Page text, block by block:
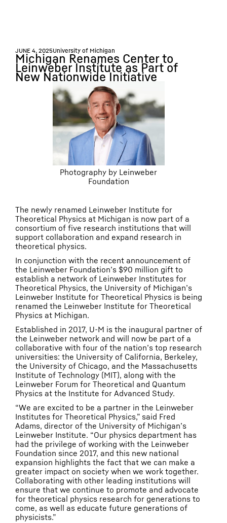
JUNE 4, 2025University of Michigan
Michigan Renames Center to
Leinweber Institute as Part of
New Nationwide Initiative
Photography by Leinweber
Foundation
The newly renamed Leinweber Institute for
Theoretical Physics at Michigan is now part of a
consortium of five research institutions that will
support collaboration and expand research in
theoretical physics.
In conjunction with the recent announcement of
the Leinweber Foundation’s $90 million gift to
establish a network of Leinweber Institutes for
Theoretical Physics, the University of Michigan’s
Leinweber Institute for Theoretical Physics is being
renamed the Leinweber Institute for Theoretical
Physics at Michigan.
Established in 2017, U-M is the inaugural partner of
the Leinweber network and will now be part of a
collaborative with four of the nation’s top research
universities: the University of California, Berkeley,
the University of Chicago, and the Massachusetts
Institute of Technology (MIT), along with the
Leinweber Forum for Theoretical and Quantum
Physics at the Institute for Advanced Study.
“We are excited to be a partner in the Leinweber
Institutes for Theoretical Physics,” said Fred
Adams, director of the University of Michigan’s
Leinweber Institute. “Our physics department has
had the privilege of working with the Leinweber
Foundation since 2017, and this new national
expansion highlights the fact that we can make a
greater impact on society when we work together.
Collaborating with other leading institutions will
ensure that we continue to promote and advocate
for theoretical physics research for generations to
come, as well as educate future generations of
physicists.”